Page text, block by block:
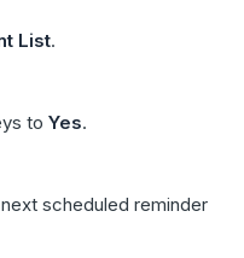
List.
to Yes.
scheduled reminder